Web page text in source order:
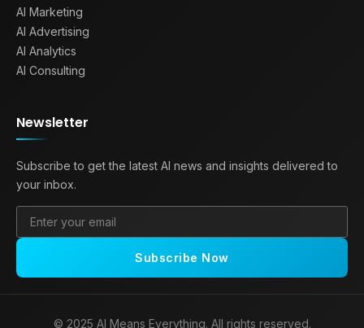
AI Marketing
AI Advertising
AI Analytics
AI Consulting
Newsletter
Subscribe to get the latest AI news and insights delivered to
your inbox.
Subscribe Now
© 2025 AI Means Everything. All rights reserved.